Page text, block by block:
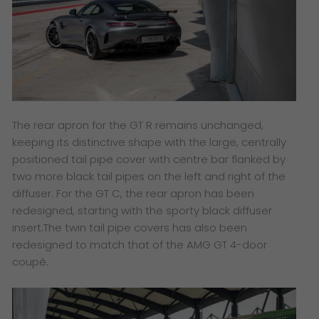
The rear apron for the GT R remains unchanged,
keeping its distinctive shape with the large, centrally
positioned tail pipe cover with centre bar flanked by
two more black tail pipes on the left and right of the
diffuser. For the GT C, the rear apron has been
redesigned, starting with the sporty black diffuser
insert.The twin tail pipe covers has also been
redesigned to match that of the AMG GT 4-door
coupé.